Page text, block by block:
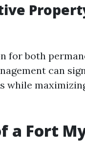
for both
can
while
a Fort